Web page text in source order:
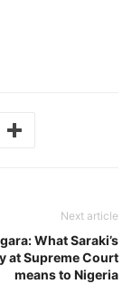
Next article
What Saraki’s
at Supreme Court
means to Nigeria